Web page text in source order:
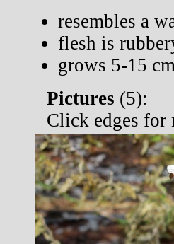
resembles a
flesh is
grows 5-15
Pictures (5):
Click edges for